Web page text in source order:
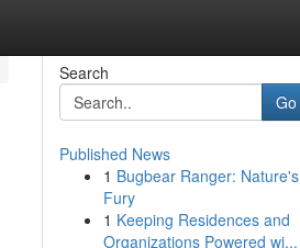
Search
Go
Published News
1 Bugbear Ranger: Nature's
Fury
1 Keeping Residences and
Organizations Powered wi...